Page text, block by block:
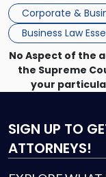
mechanism for
enforcing
Unlike criminal […]
Corporate &
Business Law
No Aspect of the
the Supreme
your
SIGN UP TO
ATTORNEYS!